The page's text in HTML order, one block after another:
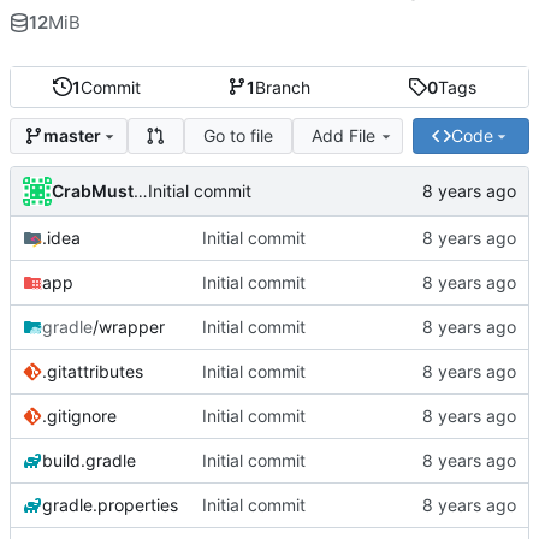
1Commit 1Branch 0Tags
master Go to file Add File Code
CrabMustardInitial commit
.idea Initial commit
app Initial commit
gradle/wrapper Initial commit
.gitattributes Initial commit
.gitignore Initial commit
build.gradle Initial commit
gradle.properties Initial commit
12MiB